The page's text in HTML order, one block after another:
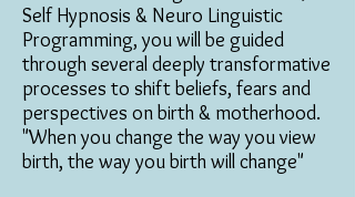
Self Hypnosis & Neuro Linguistic
Programming, you will be guided
through several deeply transformative
processes to shift beliefs, fears and
perspectives on birth & motherhood.
"When you change the way you view
birth, the way you birth will change"